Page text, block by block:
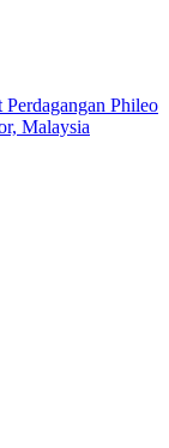
Perdagangan Phileo
Malaysia